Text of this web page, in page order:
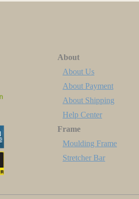
About
About Us
About Payment
About Shipping
Help Center
Frame
Moulding Frame
Stretcher Bar